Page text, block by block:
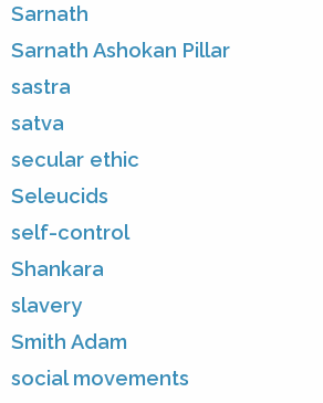
Sarnath
Sarnath Ashokan Pillar
sastra
satva
secular ethic
Seleucids
self-control
Shankara
slavery
Smith Adam
social movements